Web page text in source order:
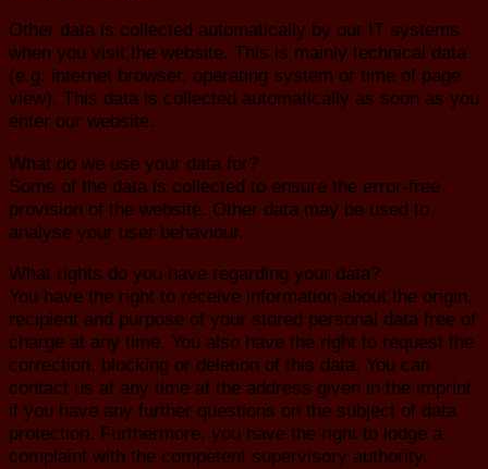
Other data is collected automatically by our IT systems
when you visit the website. This is mainly technical data
(e.g. internet browser, operating system or time of page
view). This data is collected automatically as soon as you
enter our website.
What do we use your data for?
Some of the data is collected to ensure the error-free
provision of the website. Other data may be used to
analyse your user behaviour.
What rights do you have regarding your data?
You have the right to receive information about the origin,
recipient and purpose of your stored personal data free of
charge at any time. You also have the right to request the
correction, blocking or deletion of this data. You can
contact us at any time at the address given in the imprint
if you have any further questions on the subject of data
protection. Furthermore, you have the right to lodge a
complaint with the competent supervisory authority.